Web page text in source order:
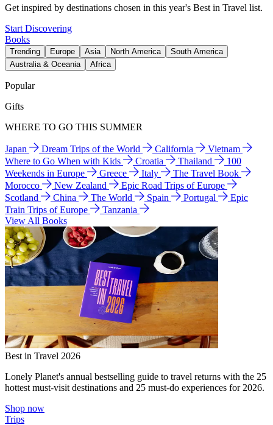
Get inspired by destinations chosen in this year's Best in Travel list.
Start Discovering
Books
Trending Europe Asia North America
South America
Australia & Oceania
Africa
Popular
Gifts
WHERE TO GO THIS SUMMER
Japan Dream Trips of the World California
Vietnam
Where to Go When with Kids
Croatia Thailand
100
Weekends in Europe
Greece Italy
The Travel Book
Morocco
New Zealand
Epic Road Trips of Europe
Scotland
China The World Spain Portugal
Epic
Train Trips of Europe
Tanzania
View All Books
Best in Travel 2026
Lonely Planet's annual bestselling guide to travel returns with the 25
hottest must-visit destinations and 25 must-do experiences for 2026.
Shop now
Trips